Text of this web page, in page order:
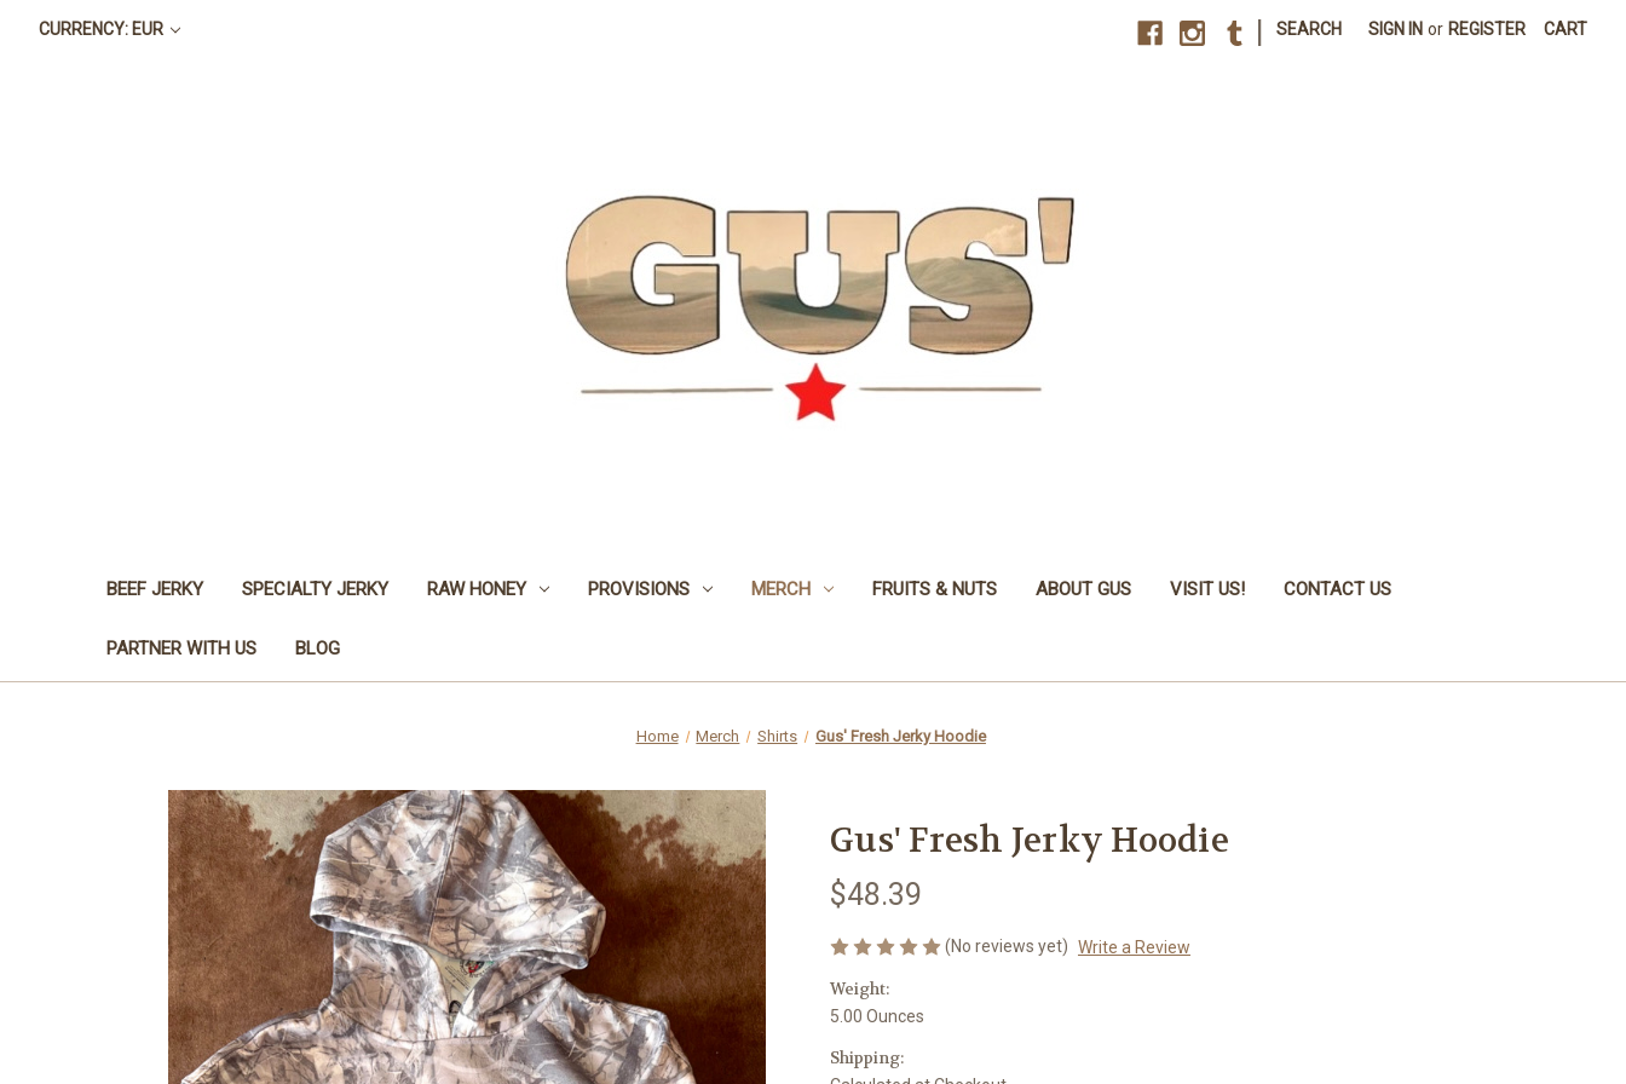
CURRENCY: EUR SEARCH SIGN IN or REGISTER CART
BEEF JERKY SPECIALTY JERKY RAW HONEY PROVISIONS MERCH FRUITS & NUTS ABOUT GUS VISIT US! CONTACT US
PARTNER WITH US BLOG
Home Merch Shirts Gus' Fresh Jerky Hoodie
Gus' Fresh Jerky Hoodie
$48.39
(No reviews yet) Write a Review
Weight:
5.00 Ounces
Shipping: